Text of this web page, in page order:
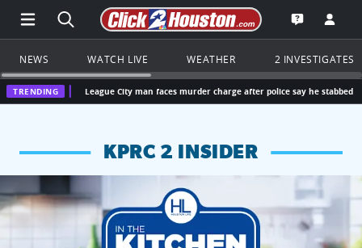
Open Main Menu Navigation
Search all of Click2Houston.com
Go to the
Open the
NEWS WATCH LIVE WEATHER 2 INVESTIGATES
TRENDING
League City man faces murder charge after police say he stabbed parents,
KPRC 2 INSIDER
KPRC 2 Insiders have 4 chances to win a $250 Kroger gift